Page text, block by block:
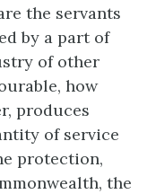
the servants
by a part of
of other
how
produces
of service
protection,
the